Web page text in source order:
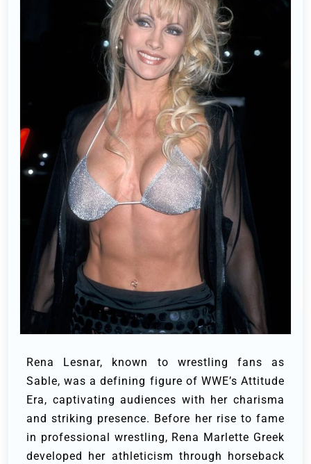
Rena Lesnar, known to wrestling fans as
Sable, was a defining figure of WWE’s Attitude
Era, captivating audiences with her charisma
and striking presence. Before her rise to fame
in professional wrestling, Rena Marlette Greek
developed her athleticism through horseback